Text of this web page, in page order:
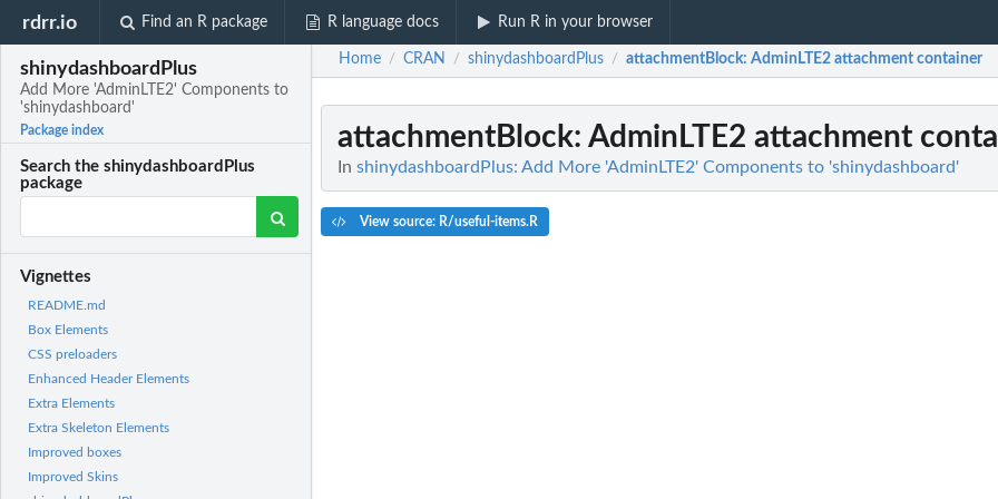
rdrr.io Find an R package R language docs Run R in your browser
shinydashboardPlus
Add More 'AdminLTE2' Components to
'shinydashboard'
Package index
Search the shinydashboardPlus
package
Vignettes
README.md
Box Elements
CSS preloaders
Enhanced Header Elements
Extra Elements
Extra Skeleton Elements
Improved boxes
Improved Skins
Home / CRAN / shinydashboardPlus / attachmentBlock: AdminLTE2 attachment container
attachmentBlock: AdminLTE2 attachment
In shinydashboardPlus: Add More 'AdminLTE2' Components to 'shinydashboard'
View source: R/useful-items.R